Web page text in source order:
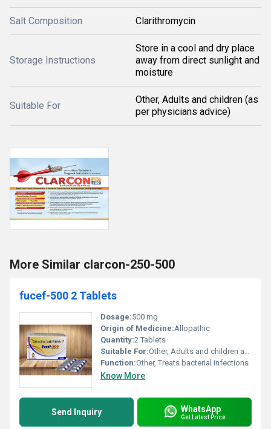
Salt Composition Clarithromycin
Storage Instructions
Store in a cool and dry place
away from direct sunlight and
moisture
Suitable For
Other, Adults and children (as
per physicians advice)
More Similar clarcon-250-500
fucef-500 2 Tablets
Dosage:500 mg
Origin of Medicine:Allopathic
Quantity:2 Tablets
Suitable For:Other, Adults and children above 12 years
Function:Other, Treats bacterial infections
Know More
Send Inquiry WhatsApp
Get Latest Price